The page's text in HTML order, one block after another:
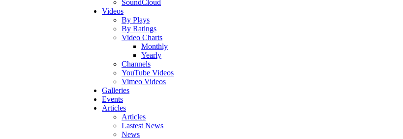
SoundCloud
Videos
By Plays
By Ratings
Video Charts
Monthly
Yearly
Channels
YouTube Videos
Vimeo Videos
Galleries
Events
Articles
Articles
Lastest News
News